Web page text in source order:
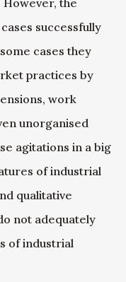
the
successfully
cases they
practices by
work
unorganised
agitations in a big
of industrial
qualitative
not adequately
of industrial